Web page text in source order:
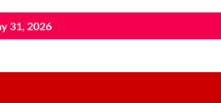
31, 2026